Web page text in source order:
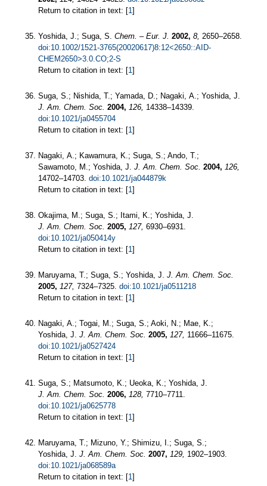
Return to citation in text: [1]
Yoshida, J.; Suga, S. Chem. – Eur. J. 2002, 8, 2650–2658.
doi:10.1002/1521-3765(20020617)8:12<2650::AID-
CHEM2650>3.0.CO;2-S
Return to citation in text: [1]
Suga, S.; Nishida, T.; Yamada, D.; Nagaki, A.; Yoshida, J.
J. Am. Chem. Soc. 2004, 126, 14338–14339.
doi:10.1021/ja0455704
Return to citation in text: [1]
Nagaki, A.; Kawamura, K.; Suga, S.; Ando, T.;
Sawamoto, M.; Yoshida, J. J. Am. Chem. Soc. 2004, 126,
14702–14703. doi:10.1021/ja044879k
Return to citation in text: [1]
Okajima, M.; Suga, S.; Itami, K.; Yoshida, J.
J. Am. Chem. Soc. 2005, 127, 6930–6931.
doi:10.1021/ja050414y
Return to citation in text: [1]
Maruyama, T.; Suga, S.; Yoshida, J. J. Am. Chem. Soc.
2005, 127, 7324–7325. doi:10.1021/ja0511218
Return to citation in text: [1]
Nagaki, A.; Togai, M.; Suga, S.; Aoki, N.; Mae, K.;
Yoshida, J. J. Am. Chem. Soc. 2005, 127, 11666–11675.
doi:10.1021/ja0527424
Return to citation in text: [1]
Suga, S.; Matsumoto, K.; Ueoka, K.; Yoshida, J.
J. Am. Chem. Soc. 2006, 128, 7710–7711.
doi:10.1021/ja0625778
Return to citation in text: [1]
Maruyama, T.; Mizuno, Y.; Shimizu, I.; Suga, S.;
Yoshida, J. J. Am. Chem. Soc. 2007, 129, 1902–1903.
doi:10.1021/ja068589a
Return to citation in text: [1]